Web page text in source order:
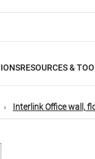
RESOURCES &
Interlink Office wall,